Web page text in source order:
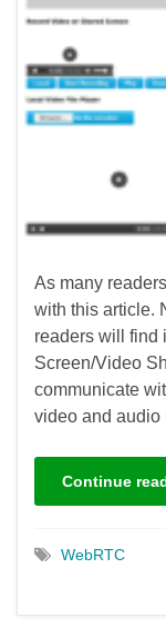
As many
with this article.
readers will find
Screen/Video
communicate
video and
Continue
WebRTC